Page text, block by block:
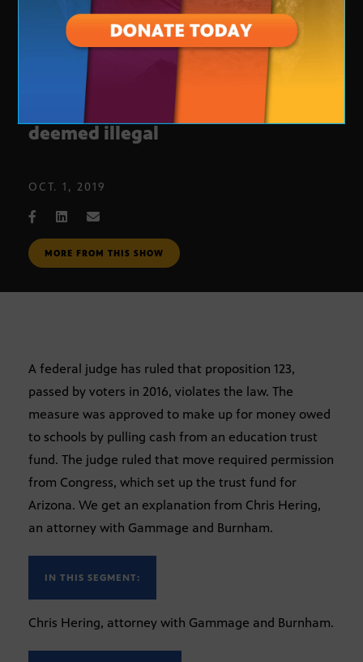
Education funding measure
deemed illegal
OCT. 1, 2019
MORE FROM THIS SHOW
A federal judge has ruled that proposition 123,
passed by voters in 2016, violates the law. The
measure was approved to make up for money owed
to schools by pulling cash from an education trust
fund. The judge ruled that move required permission
from Congress, which set up the trust fund for
Arizona. We get an explanation from Chris Hering,
an attorney with Gammage and Burnham.
IN THIS SEGMENT:
Chris Hering, attorney with Gammage and Burnham.